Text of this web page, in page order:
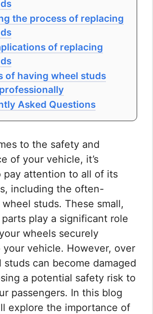
the process of replacing
of replacing
of having wheel studs
Asked Questions
to the safety and
of your vehicle, it’s
pay attention to all of its
including the often-
studs. These small,
play a significant role
wheels securely
your vehicle. However, over
can become damaged
a potential safety risk to
passengers. In this blog
explore the importance of